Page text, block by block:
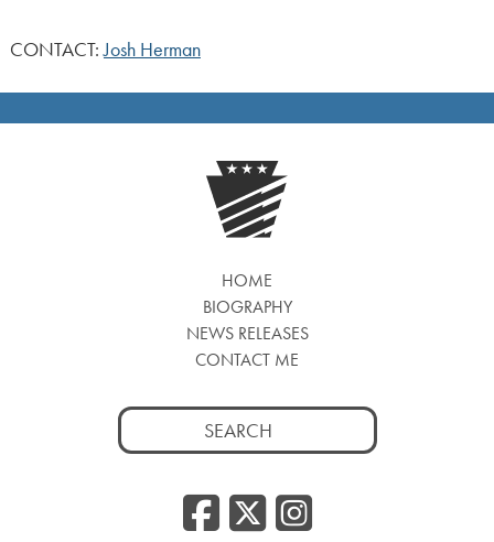
CONTACT:Josh Herman
HOME
BIOGRAPHY
NEWS RELEASES
CONTACT ME
Search
for:
Facebook